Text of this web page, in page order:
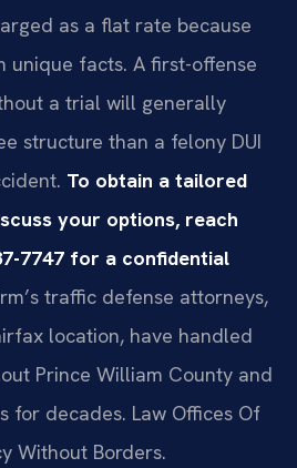
as a flat rate because
unique facts. A first-offense
a trial will generally
structure than a felony DUI
To obtain a tailored
your options, reach
7747 for a confidential
traffic defense attorneys,
location, have handled
Prince William County and
for decades. Law Offices Of
Without Borders.